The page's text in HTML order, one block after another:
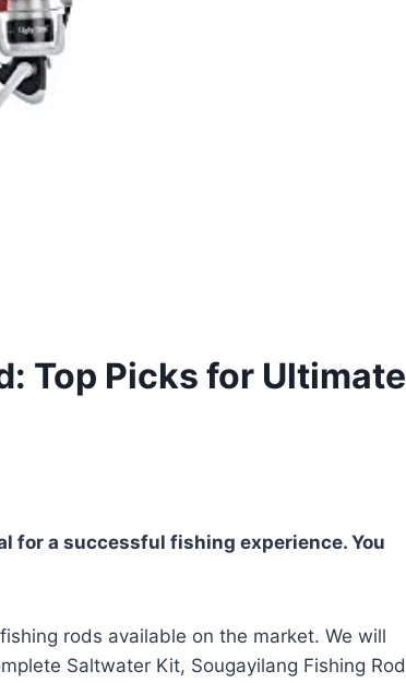
Top Picks for Ultimate
for a successful fishing experience. You
rods available on the market. We will
Saltwater Kit, Sougayilang Fishing Rod